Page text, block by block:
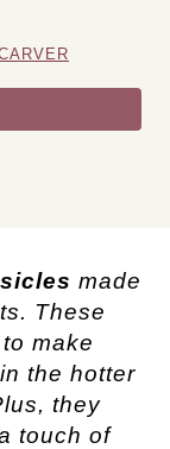
made
These
make
the hotter
they
touch of